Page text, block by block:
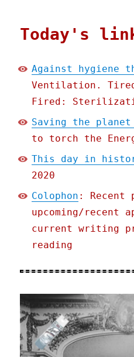
Today's
Against hygiene
Ventilation.
Fired:
Saving the
to torch the
This day in
2020
Colophon : Recent
upcoming/recent
current writing
reading